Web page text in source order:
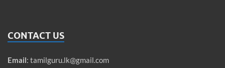
CONTACT US
Email: tamilguru.lk@gmail.com